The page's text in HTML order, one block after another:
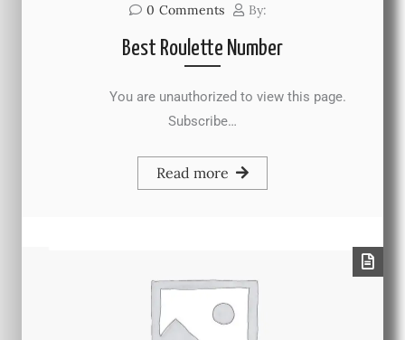
0 Comments By:
Best Roulette Number
You are unauthorized to view this page.
Subscribe…
Read more